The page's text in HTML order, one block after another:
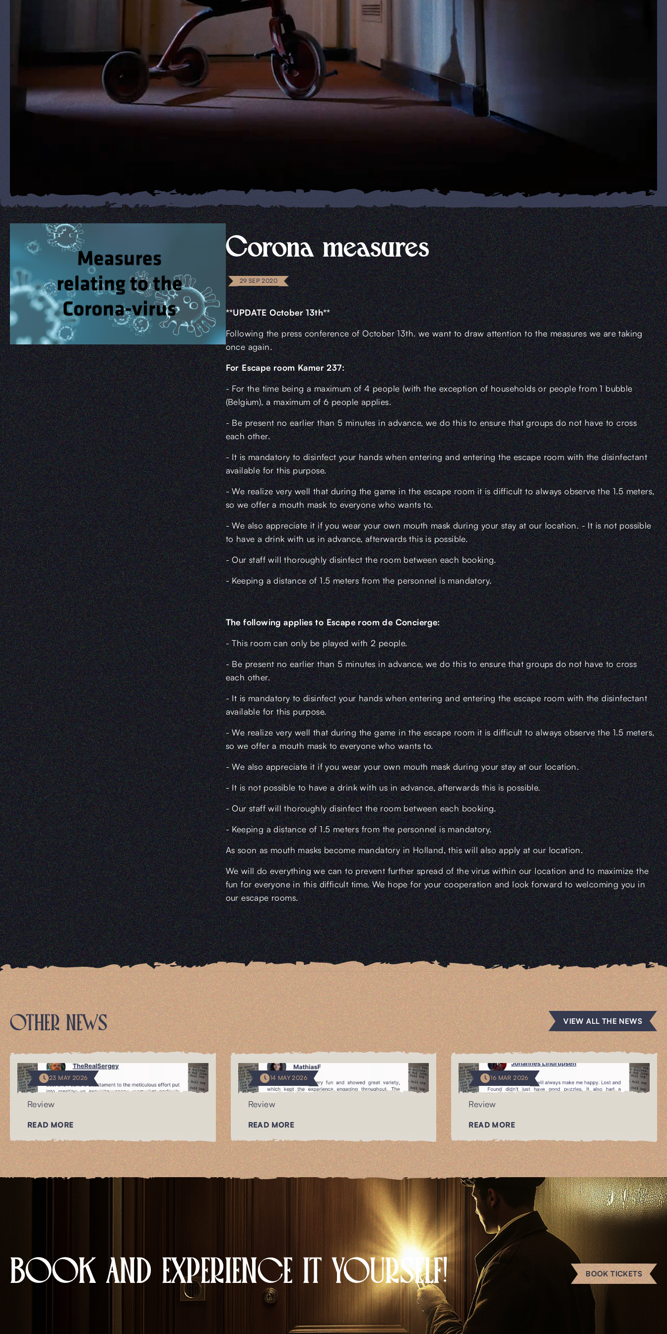
Corona measures
29 SEP 2020
**UPDATE October 13th**
Following the press conference of October 13th. we want to draw attention to the measures we are taking
once again.
For Escape room Kamer 237:
- For the time being a maximum of 4 people (with the exception of households or people from 1 bubble
(Belgium), a maximum of 6 people applies.
- Be present no earlier than 5 minutes in advance, we do this to ensure that groups do not have to cross
each other.
- It is mandatory to disinfect your hands when entering and entering the escape room with the disinfectant
available for this purpose.
- We realize very well that during the game in the escape room it is difficult to always observe the 1.5 meters,
so we offer a mouth mask to everyone who wants to.
- We also appreciate it if you wear your own mouth mask during your stay at our location. - It is not possible
to have a drink with us in advance, afterwards this is possible.
- Our staff will thoroughly disinfect the room between each booking.
- Keeping a distance of 1.5 meters from the personnel is mandatory.
The following applies to Escape room de Concierge:
- This room can only be played with 2 people.
- Be present no earlier than 5 minutes in advance, we do this to ensure that groups do not have to cross
each other.
- It is mandatory to disinfect your hands when entering and entering the escape room with the disinfectant
available for this purpose.
- We realize very well that during the game in the escape room it is difficult to always observe the 1.5 meters,
so we offer a mouth mask to everyone who wants to.
- We also appreciate it if you wear your own mouth mask during your stay at our location.
- It is not possible to have a drink with us in advance, afterwards this is possible.
- Our staff will thoroughly disinfect the room between each booking.
- Keeping a distance of 1.5 meters from the personnel is mandatory.
As soon as mouth masks become mandatory in Holland, this will also apply at our location.
We will do everything we can to prevent further spread of the virus within our location and to maximize the
fun for everyone in this difficult time. We hope for your cooperation and look forward to welcoming you in
our escape rooms.
OTHER NEWS VIEW ALL THE NEWS
23 MAY 2026
Review
READ MORE
14 MAY 2026
Review
READ MORE
16 MAR 2026
Review
READ MORE
BOOK AND EXPERIENCE IT YOURSELF! BOOK TICKETS